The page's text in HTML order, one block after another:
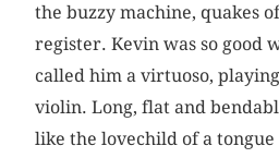
the buzzy machine, quakes
register. Kevin was so good
called him a virtuoso,
violin. Long, flat and
like the lovechild of a tongue